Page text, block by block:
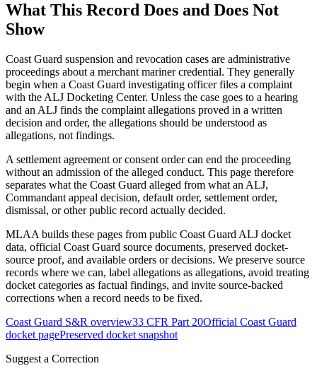
What This Record Does and Does Not
Show
Coast Guard suspension and revocation cases are administrative
proceedings about a merchant mariner credential. They generally
begin when a Coast Guard investigating officer files a complaint
with the ALJ Docketing Center. Unless the case goes to a hearing
and an ALJ finds the complaint allegations proved in a written
decision and order, the allegations should be understood as
allegations, not findings.
A settlement agreement or consent order can end the proceeding
without an admission of the alleged conduct. This page therefore
separates what the Coast Guard alleged from what an ALJ,
Commandant appeal decision, default order, settlement order,
dismissal, or other public record actually decided.
MLAA builds these pages from public Coast Guard ALJ docket
data, official Coast Guard source documents, preserved docket-
source proof, and available orders or decisions. We preserve source
records where we can, label allegations as allegations, avoid treating
docket categories as factual findings, and invite source-backed
corrections when a record needs to be fixed.
Coast Guard S&R overview33 CFR Part 20Official Coast Guard
docket pagePreserved docket snapshot
Suggest a Correction